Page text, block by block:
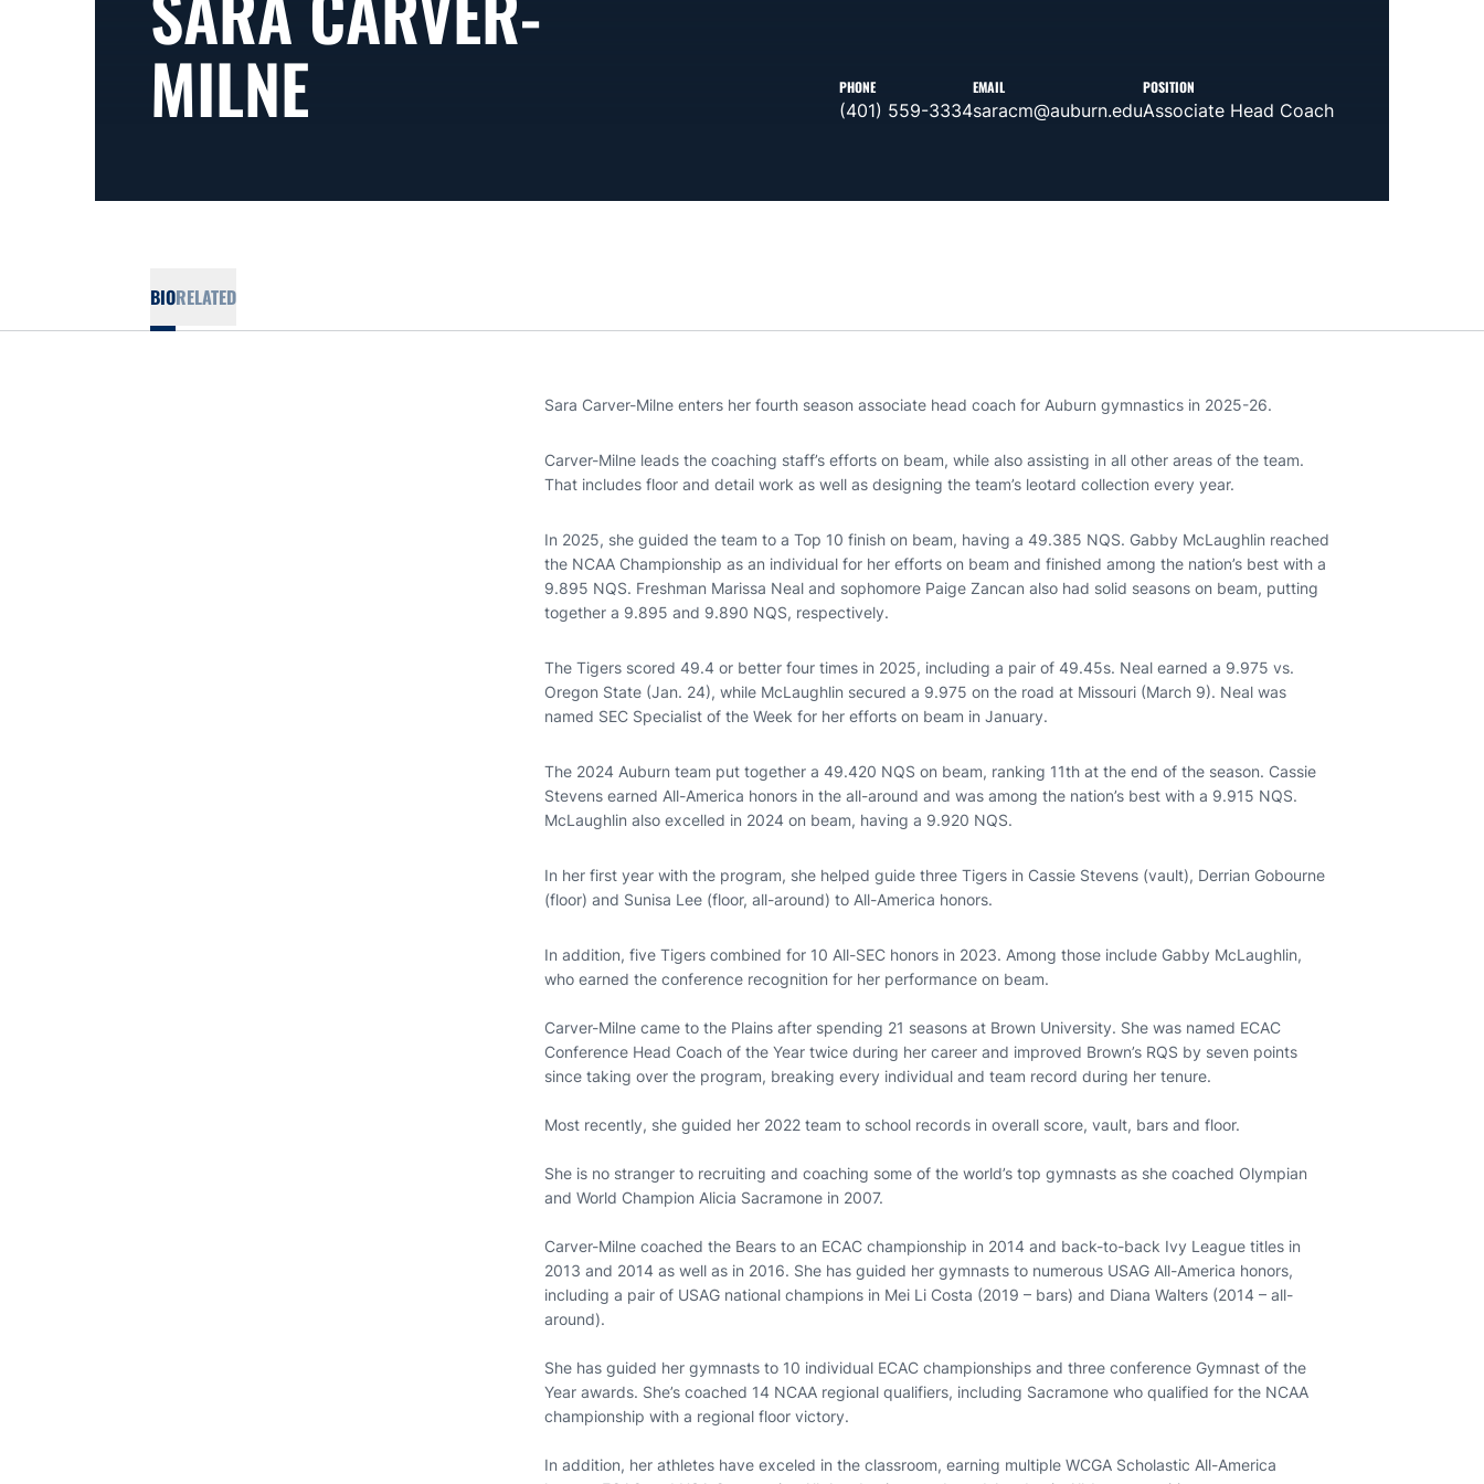
MILNE PHONE
(401) 559-3334
EMAIL
saracm@auburn.edu
POSITION
Associate Head Coach
BIORELATED
Sara Carver-Milne enters her fourth season associate head coach for Auburn gymnastics in 2025-26.
Carver-Milne leads the coaching staff’s efforts on beam, while also assisting in all other areas of the team.
That includes floor and detail work as well as designing the team’s leotard collection every year.
In 2025, she guided the team to a Top 10 finish on beam, having a 49.385 NQS. Gabby McLaughlin reached
the NCAA Championship as an individual for her efforts on beam and finished among the nation’s best with a
9.895 NQS. Freshman Marissa Neal and sophomore Paige Zancan also had solid seasons on beam, putting
together a 9.895 and 9.890 NQS, respectively.
The Tigers scored 49.4 or better four times in 2025, including a pair of 49.45s. Neal earned a 9.975 vs.
Oregon State (Jan. 24), while McLaughlin secured a 9.975 on the road at Missouri (March 9). Neal was
named SEC Specialist of the Week for her efforts on beam in January.
The 2024 Auburn team put together a 49.420 NQS on beam, ranking 11th at the end of the season. Cassie
Stevens earned All-America honors in the all-around and was among the nation’s best with a 9.915 NQS.
McLaughlin also excelled in 2024 on beam, having a 9.920 NQS.
In her first year with the program, she helped guide three Tigers in Cassie Stevens (vault), Derrian Gobourne
(floor) and Sunisa Lee (floor, all-around) to All-America honors.
In addition, five Tigers combined for 10 All-SEC honors in 2023. Among those include Gabby McLaughlin,
who earned the conference recognition for her performance on beam.
Carver-Milne came to the Plains after spending 21 seasons at Brown University. She was named ECAC
Conference Head Coach of the Year twice during her career and improved Brown’s RQS by seven points
since taking over the program, breaking every individual and team record during her tenure.
Most recently, she guided her 2022 team to school records in overall score, vault, bars and floor.
She is no stranger to recruiting and coaching some of the world’s top gymnasts as she coached Olympian
and World Champion Alicia Sacramone in 2007.
Carver-Milne coached the Bears to an ECAC championship in 2014 and back-to-back Ivy League titles in
2013 and 2014 as well as in 2016. She has guided her gymnasts to numerous USAG All-America honors,
including a pair of USAG national champions in Mei Li Costa (2019 – bars) and Diana Walters (2014 – all-
around).
She has guided her gymnasts to 10 individual ECAC championships and three conference Gymnast of the
Year awards. She’s coached 14 NCAA regional qualifiers, including Sacramone who qualified for the NCAA
championship with a regional floor victory.
In addition, her athletes have exceled in the classroom, earning multiple WCGA Scholastic All-America